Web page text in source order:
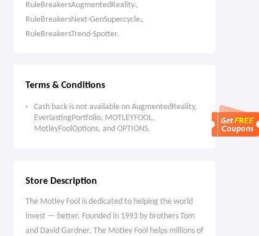
RuleBreakersAugmentedReality、
RuleBreakersNext-GenSupercycle、
RuleBreakersTrend-Spotter.
Terms & Conditions
Cash back is not available on AugmentedReality,
EverlastingPortfolio, MOTLEYFOOL,
MotleyFoolOptions, and OPTIONS.
Store Description
The Motley Fool is dedicated to helping the world
invest — better. Founded in 1993 by brothers Tom
and David Gardner, The Motley Fool helps millions of